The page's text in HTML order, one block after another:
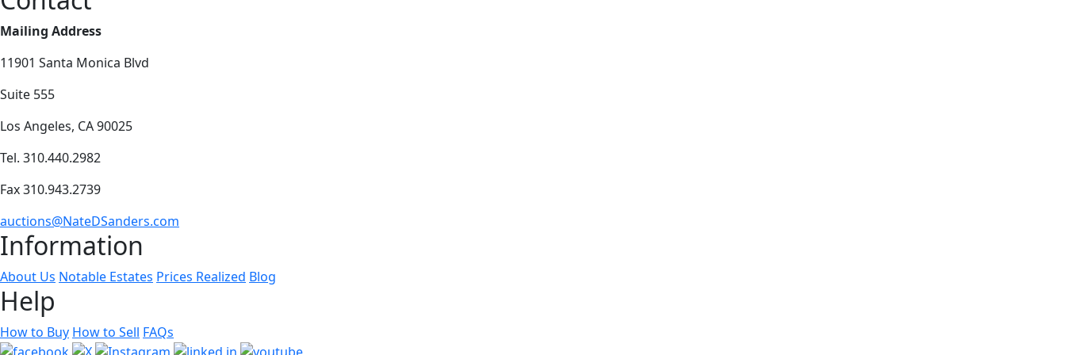
Mailing Address
11901 Santa Monica Blvd
Suite 555
Los Angeles, CA 90025
Tel. 310.440.2982
Fax 310.943.2739
auctions@NateDSanders.com
Information
About Us Notable Estates Prices Realized Blog
Help
How to Buy How to Sell FAQs